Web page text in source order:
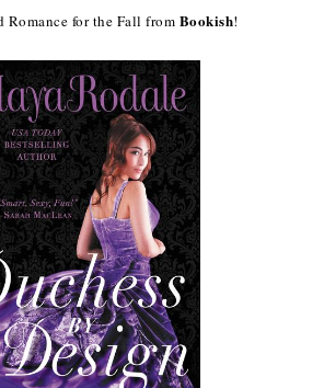
Romance for the Fall from Bookish!